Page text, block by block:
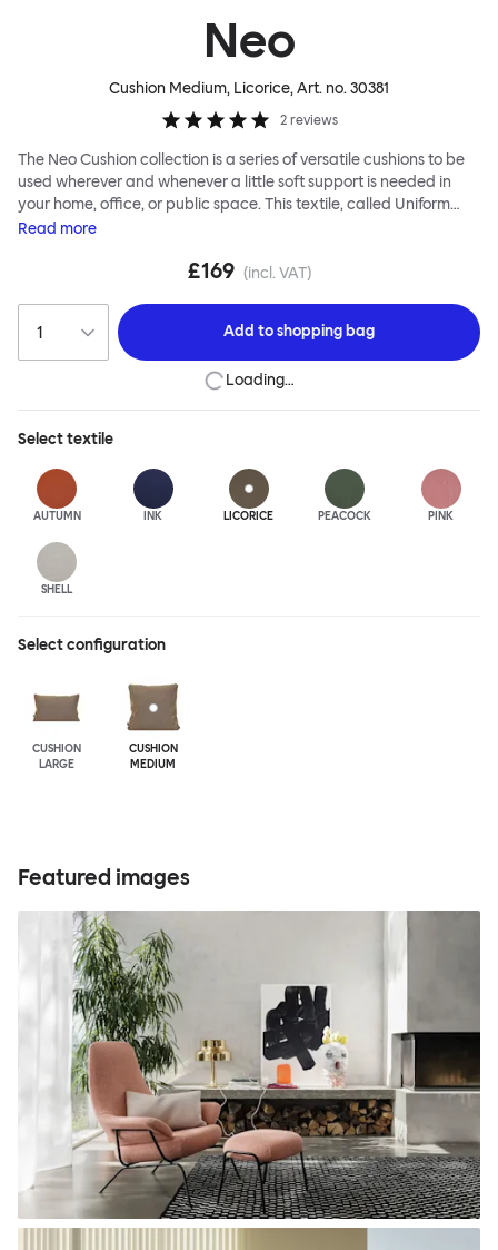
Neo
Cushion Medium, Licorice, Art. no.30381
2 reviews
The Neo Cushion collection is a series of versatile cushions to be
used wherever and whenever a little soft support is needed in
your home, office, or public space. This textile, called Uniform
Melange, has an impossibly smooth appearance and thick,
familiar and functional textile with which it shares some
of thread are used in the 3D knitting, creating an unusual effect
that is especially pleasing up close. The Neo Cushions are
available in three different colorways and two sizes. Apply them
liberally for maximum impact and extreme comfort.
Read more
£169 (incl. VAT)
Add toshopping bag
Loading…
Selecttextile
AUTUMN INK LICORICE PEACOCK PINK
SHELL
Select configuration
CUSHION
LARGE
CUSHION
MEDIUM
Featured images